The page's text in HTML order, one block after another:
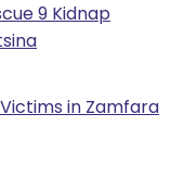
9 Kidnap
Victims in Zamfara